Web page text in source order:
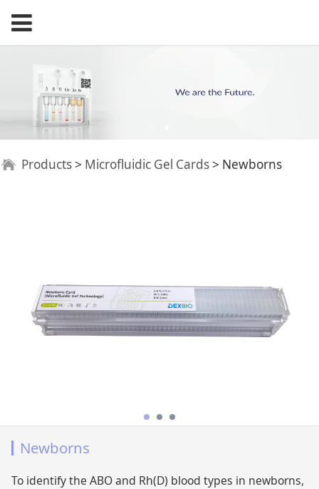
Newborns
Products> Microfluidic Gel Cards> Newborns
Newborns
To identify the ABO and Rh(D) blood types in newborns,